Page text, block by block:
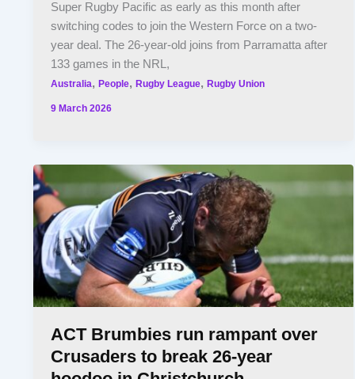
Super Rugby Pacific as early as this month after
switching codes to join the Western Force on a two-
year deal. The 26-year-old joins from Parramatta after
133 games in the NRL,
Australia,People,Rugby League,Rugby Union
9 March 2026
ACT Brumbies run rampant over
Crusaders to break 26-year